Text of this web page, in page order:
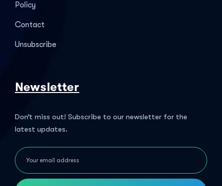
Policy
Contact
Unsubscribe
Newsletter
Don’t miss out! Subscribe to our newsletter for the
latest updates.